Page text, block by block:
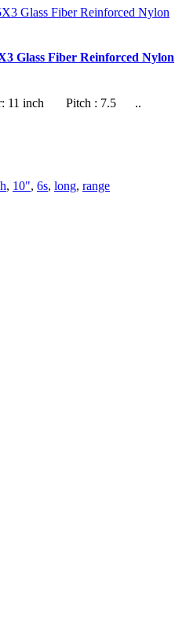
Glass Fiber Reinforced Nylon
11 inch Pitch : 7.5 ..
, 10", 6s, long, range